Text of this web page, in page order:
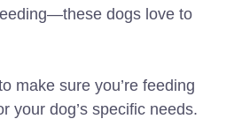
dogs love to
make sure you’re feeding
your dog’s specific needs.